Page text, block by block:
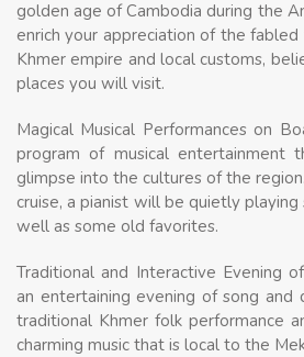
golden age of Cambodia during the
enrich your appreciation of the
Khmer empire and local customs,
places you will visit.
Magical Musical Performances on
program of musical entertainment
glimpse into the cultures of the
cruise, a pianist will be quietly playing
well as some old favorites.
Traditional and Interactive Evening
an entertaining evening of song and
traditional Khmer folk performance
charming music that is local to the